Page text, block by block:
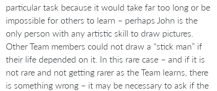
particular task because it would take far too long or be
impossible for others to learn – perhaps John is the
only person with any artistic skill to draw pictures.
Other Team members could not draw a “stick man” if
their life depended on it. In this rare case – and if it is
not rare and not getting rarer as the Team learns, there
is something wrong – it may be necessary to ask if the